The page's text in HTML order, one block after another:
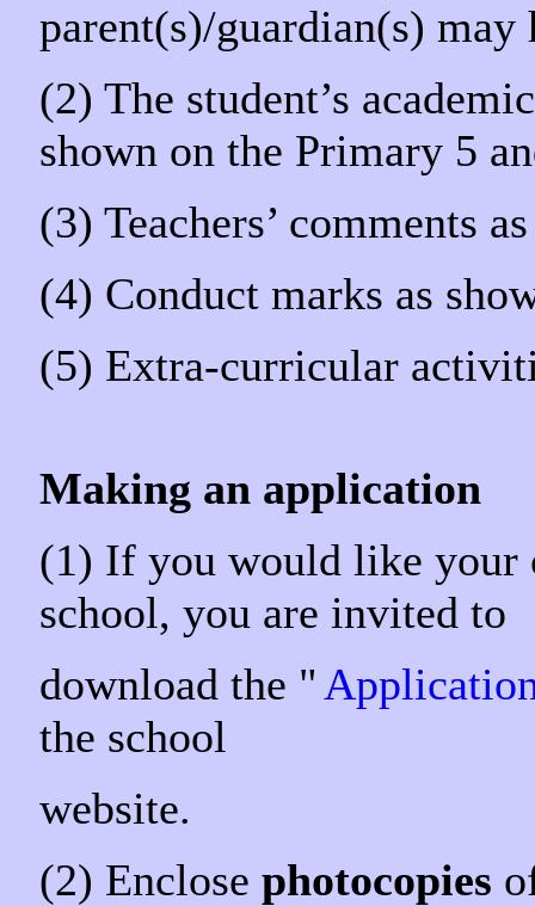
parent(s)/guardian(s) may
(2) The student’s
shown on the Primary 5
(3) Teachers’ comments
(4) Conduct marks as
(5) Extra-curricular
Making an application
(1) If you would like
school, you are invited
download the "
the school
website.
(2) Enclose photocopies